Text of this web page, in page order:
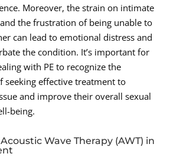
Moreover, the strain on intimate
the frustration of being unable to
can lead to emotional distress and
the condition. It’s important for
with PE to recognize the
seeking effective treatment to
and improve their overall sexual
being.
Wave Therapy (AWT) in